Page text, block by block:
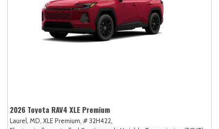
2026 Toyota RAV4 XLE Premium
Laurel, MD, XLE Premium, # 32H422,